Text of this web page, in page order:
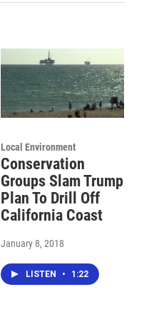
Local Environment
Conservation
Groups Slam Trump
Plan To Drill Off
California Coast
January 8, 2018
LISTEN • 1:22